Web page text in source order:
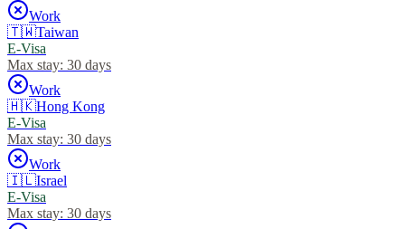
Work
🇹🇼Taiwan
E-Visa
Max stay: 30 days
Work
🇭🇰Hong Kong
E-Visa
Max stay: 30 days
Work
🇮🇱Israel
E-Visa
Max stay: 30 days